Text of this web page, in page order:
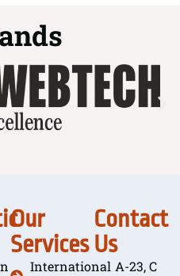
Our
Services
International
Contact
Us
A-23, C